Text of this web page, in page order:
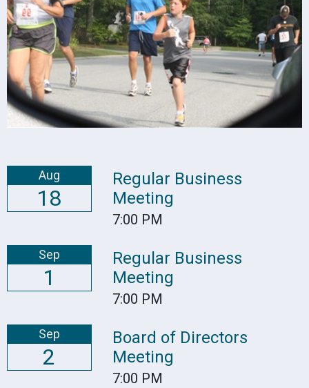
Aug
18
Regular Business
Meeting
7:00 PM
Sep
1
Regular Business
Meeting
7:00 PM
Sep
2
Board of Directors
Meeting
7:00 PM